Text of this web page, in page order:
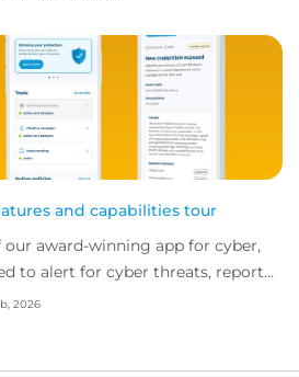
and capabilities tour
award-winning app for cyber,
to alert for cyber threats, report
exper...
2026